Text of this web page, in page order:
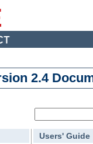
2.4
Users' Guide